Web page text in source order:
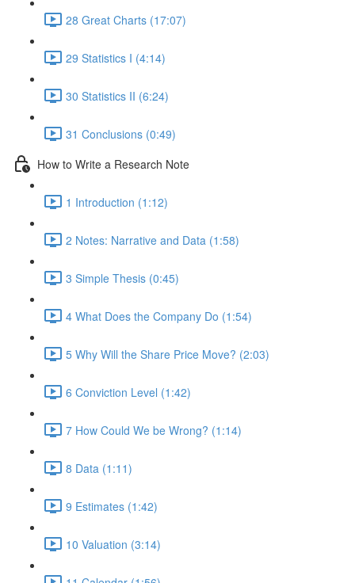
28 Great Charts (17:07)
29 Statistics I (4:14)
30 Statistics II (6:24)
31 Conclusions (0:49)
How to Write a Research Note
1 Introduction (1:12)
2 Notes: Narrative and Data (1:58)
3 Simple Thesis (0:45)
4 What Does the Company Do (1:54)
5 Why Will the Share Price Move? (2:03)
6 Conviction Level (1:42)
7 How Could We be Wrong? (1:14)
8 Data (1:11)
9 Estimates (1:42)
10 Valuation (3:14)